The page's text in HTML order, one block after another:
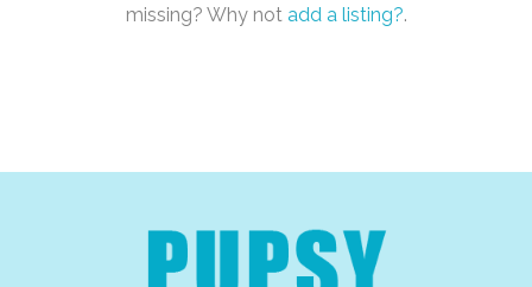
missing? Why not add a listing?.